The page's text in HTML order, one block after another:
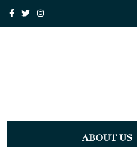
ABOUT US